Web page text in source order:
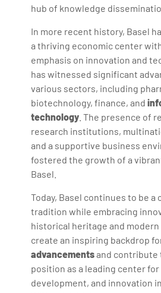
hub of knowledge
In more recent history, Basel
a thriving economic center
emphasis on innovation and
has witnessed significant
various sectors, including
biotechnology, finance, and
technology . The presence of
research institutions,
and a supportive business
fostered the growth of a
Basel.
Today, Basel continues to be a
tradition while embracing
historical heritage and
create an inspiring backdrop
advancementsand contribute
position as a leading center
development, and innovation